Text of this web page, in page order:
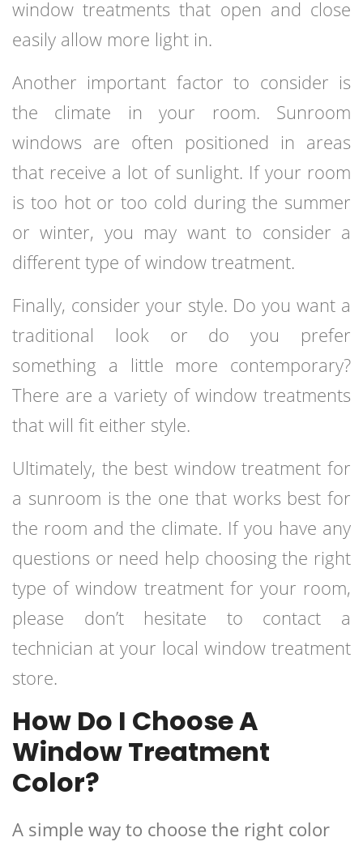
window treatments that open and close
easily allow more light in.
Another important factor to consider is
the climate in your room. Sunroom
windows are often positioned in areas
that receive a lot of sunlight. If your room
is too hot or too cold during the summer
or winter, you may want to consider a
different type of window treatment.
Finally, consider your style. Do you want a
traditional look or do you prefer
something a little more contemporary?
There are a variety of window treatments
that will fit either style.
Ultimately, the best window treatment for
a sunroom is the one that works best for
the room and the climate. If you have any
questions or need help choosing the right
type of window treatment for your room,
please don’t hesitate to contact a
technician at your local window treatment
store.
How Do I Choose A
Window Treatment
Color?
A simple way to choose the right color